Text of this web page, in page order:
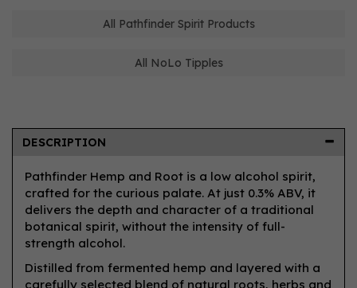
All Pathfinder Spirit Products
All NoLo Tipples
DESCRIPTION
Pathfinder Hemp and Root is a low alcohol spirit,
crafted for the curious palate. At just 0.3% ABV, it
delivers the depth and character of a traditional
botanical spirit, without the intensity of full-
strength alcohol.
Distilled from fermented hemp and layered with a
carefully selected blend of natural roots, herbs and